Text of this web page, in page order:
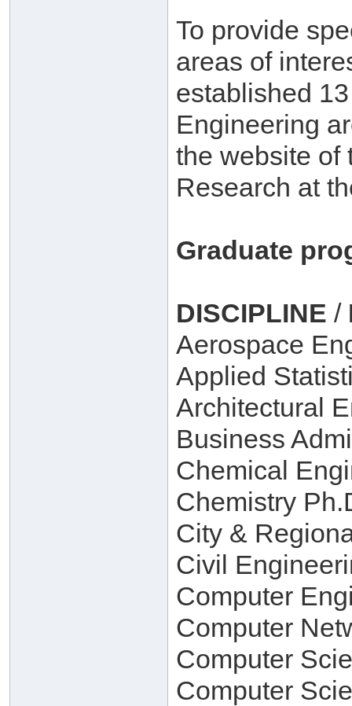
To provide
areas of
established
Engineering
the website of
Research at
Graduate
DISCIPLINE /
Aerospace
Applied
Architectural
Business
Chemical
Chemistry
City &
Civil
Computer
Computer
Computer
Computer